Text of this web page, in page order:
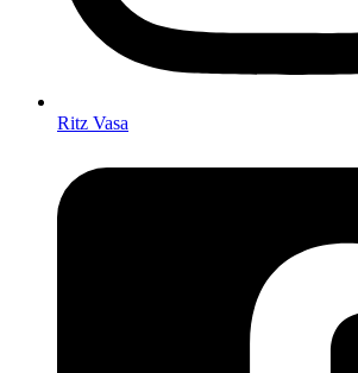
Ritz Vasa